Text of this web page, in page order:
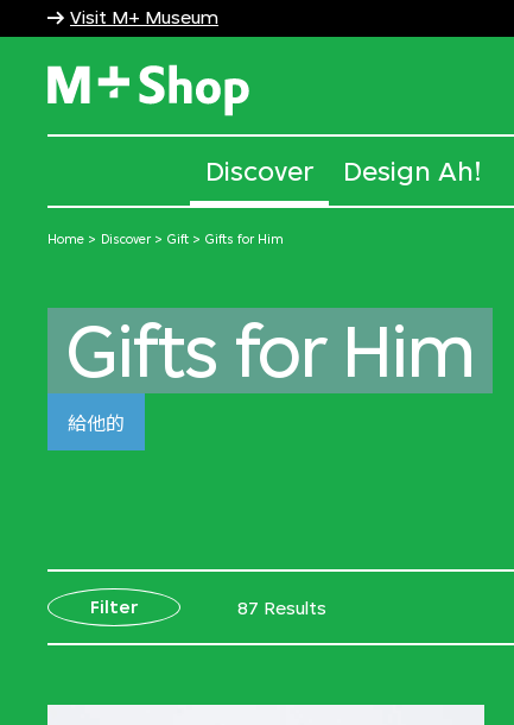
Visit M+ Museum
Discover Design Ah!
Home Discover Gift Gifts for Him
Gifts for Him
給他的
Filter 87 Results